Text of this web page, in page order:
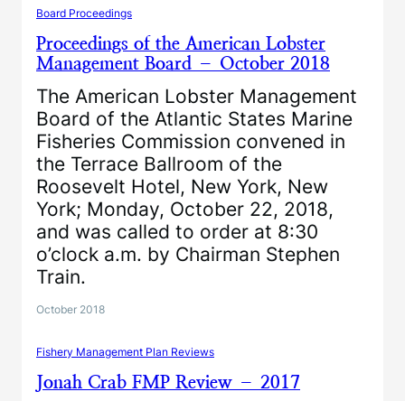
Board Proceedings
Proceedings of the American Lobster
Management Board – October 2018
The American Lobster Management
Board of the Atlantic States Marine
Fisheries Commission convened in
the Terrace Ballroom of the
Roosevelt Hotel, New York, New
York; Monday, October 22, 2018,
and was called to order at 8:30
o’clock a.m. by Chairman Stephen
Train.
October 2018
Fishery Management Plan Reviews
Jonah Crab FMP Review – 2017